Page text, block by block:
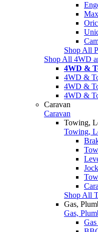
Shop All
Shop All 4WD
4WD &
4WD &
4WD &
4WD &
Caravan
Caravan
Towing,
Towing,
Shop All
Gas,
Gas,